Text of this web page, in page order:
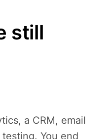
still
a CRM, email
You end